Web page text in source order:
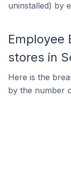
uninstalled) by
Employee
stores in
Here is the
by the number